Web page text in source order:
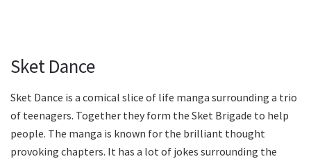
Sket Dance
Sket Dance is a comical slice of life manga surrounding a trio
of teenagers. Together they form the Sket Brigade to help
people. The manga is known for the brilliant thought
provoking chapters. It has a lot of jokes surrounding the